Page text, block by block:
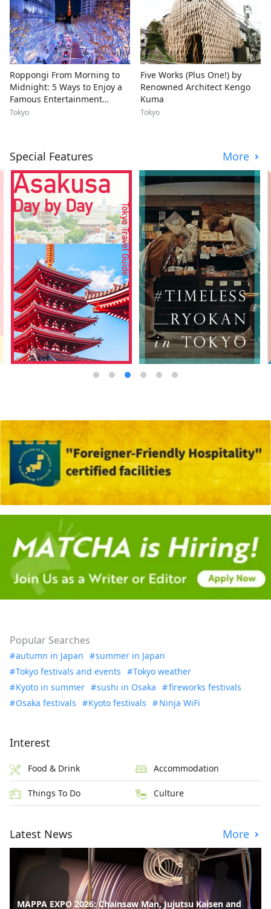
Roppongi From Morning to
Midnight: 5 Ways to Enjoy a
Famous Entertainment
Disctrict
Tokyo
Five Works (Plus One!) by
Renowned Architect Kengo
Kuma
Tokyo
Special Features More
Popular Searches
autumn in Japan
summer in Japan
Tokyo festivals and events
Tokyo weather
Kyoto in summer
sushi in Osaka
fireworks festivals
Osaka festivals
Kyoto festivals Ninja WiFi
Interest
Food & Drink Accommodation
Things To Do Culture
Latest News More
MAPPA EXPO 2026: Chainsaw Man, Jujutsu Kaisen and